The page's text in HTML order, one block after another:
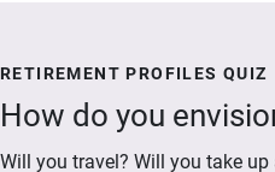
RETIREMENT PROFILES QUIZ
How do you
Will you travel? Will you take